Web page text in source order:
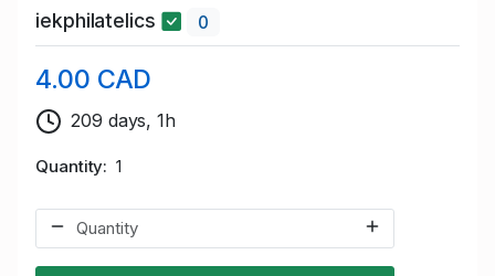
iekphilatelics 0
4.00 CAD
209 days, 1h
Quantity 1